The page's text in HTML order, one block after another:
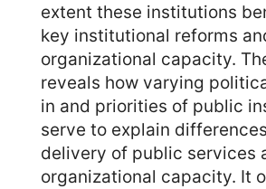
extent these institutions
key institutional reforms
organizational capacity.
reveals how varying
in and priorities of public
serve to explain
delivery of public services
organizational capacity. It